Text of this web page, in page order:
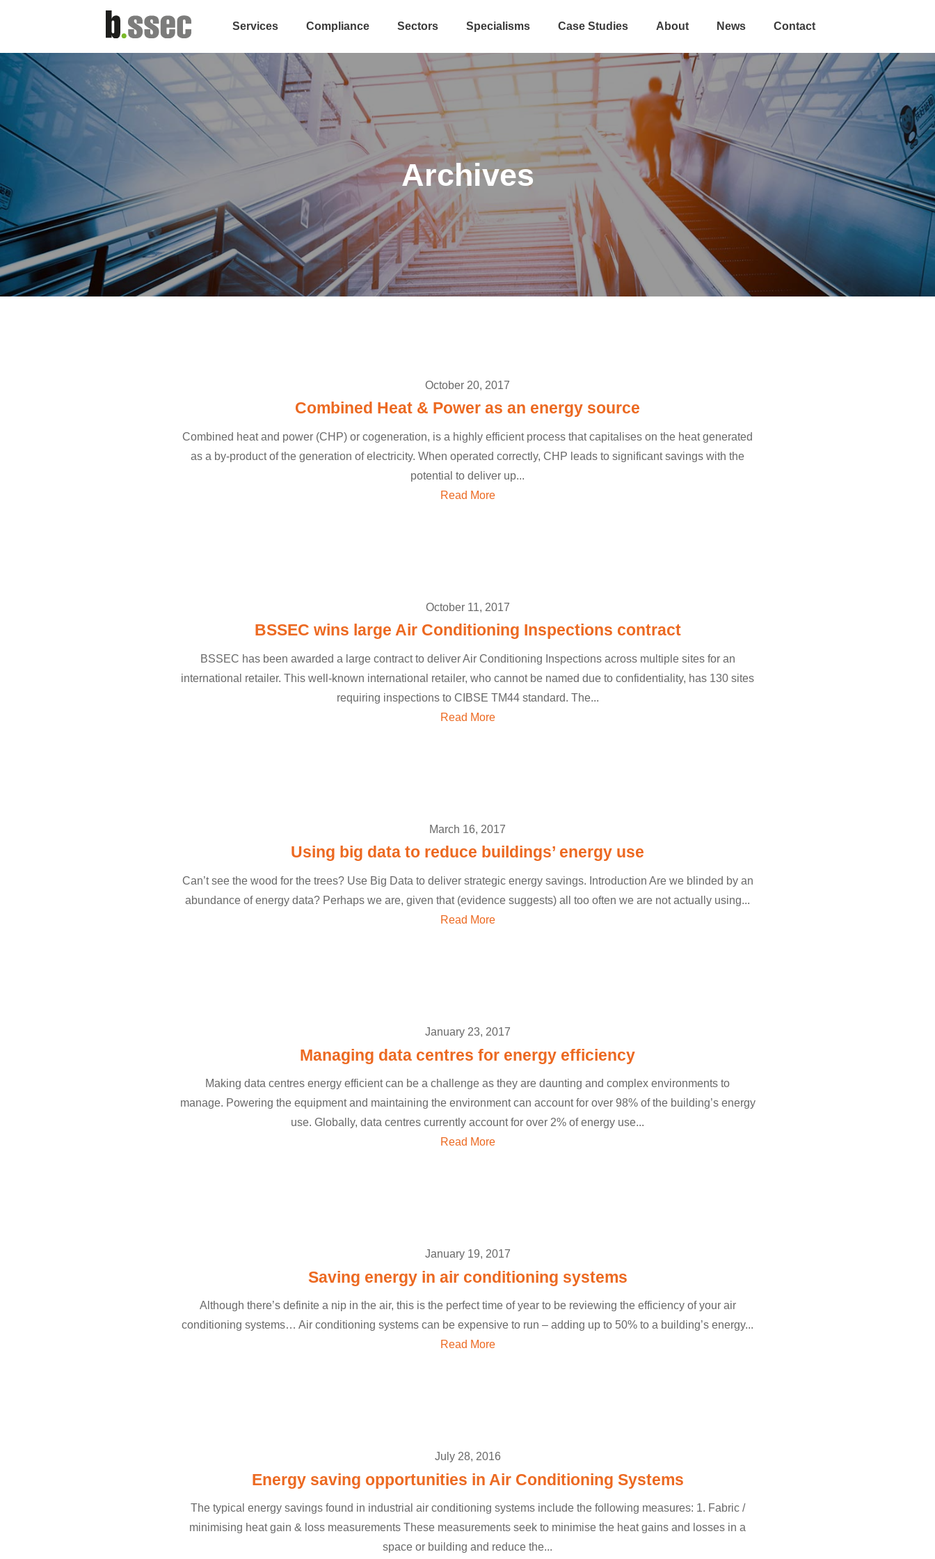
Services Compliance Sectors Specialisms Case Studies About News Contact
Archives
October 20, 2017
Combined Heat & Power as an energy source
Combined heat and power (CHP) or cogeneration, is a highly efficient process that capitalises on the heat generated
as a by-product of the generation of electricity. When operated correctly, CHP leads to significant savings with the
potential to deliver up...
Read More
October 11, 2017
BSSEC wins large Air Conditioning Inspections contract
BSSEC has been awarded a large contract to deliver Air Conditioning Inspections across multiple sites for an
international retailer. This well-known international retailer, who cannot be named due to confidentiality, has 130 sites
requiring inspections to CIBSE TM44 standard. The...
Read More
March 16, 2017
Using big data to reduce buildings’ energy use
Can’t see the wood for the trees? Use Big Data to deliver strategic energy savings. Introduction Are we blinded by an
abundance of energy data? Perhaps we are, given that (evidence suggests) all too often we are not actually using...
Read More
January 23, 2017
Managing data centres for energy efficiency
Making data centres energy efficient can be a challenge as they are daunting and complex environments to
manage. Powering the equipment and maintaining the environment can account for over 98% of the building’s energy
use. Globally, data centres currently account for over 2% of energy use...
Read More
January 19, 2017
Saving energy in air conditioning systems
Although there’s definite a nip in the air, this is the perfect time of year to be reviewing the efficiency of your air
conditioning systems… Air conditioning systems can be expensive to run – adding up to 50% to a building’s energy...
Read More
July 28, 2016
Energy saving opportunities in Air Conditioning Systems
The typical energy savings found in industrial air conditioning systems include the following measures: 1. Fabric /
minimising heat gain & loss measurements These measurements seek to minimise the heat gains and losses in a
space or building and reduce the...